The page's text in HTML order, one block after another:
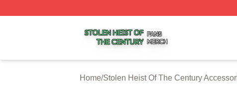
Home/Stolen Heist Of The Century